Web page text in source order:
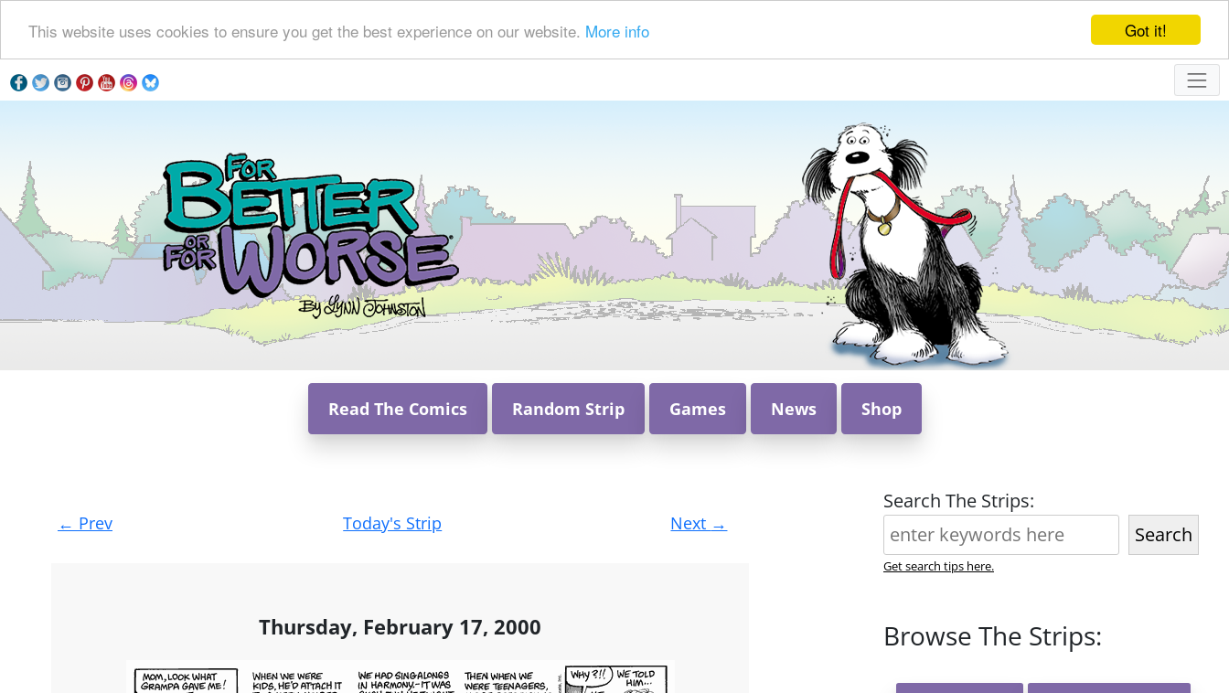
Got it!
This website uses cookies to ensure you get the best experience on our website. More info
Read The Comics Random Strip Games News Shop
Post
navigation
← Prev Today's Strip Next →
Thursday, February 17, 2000
Search The Strips:
Search
Get search tips here.
Browse The Strips: